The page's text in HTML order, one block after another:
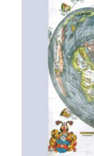
Newsletter
& Blog